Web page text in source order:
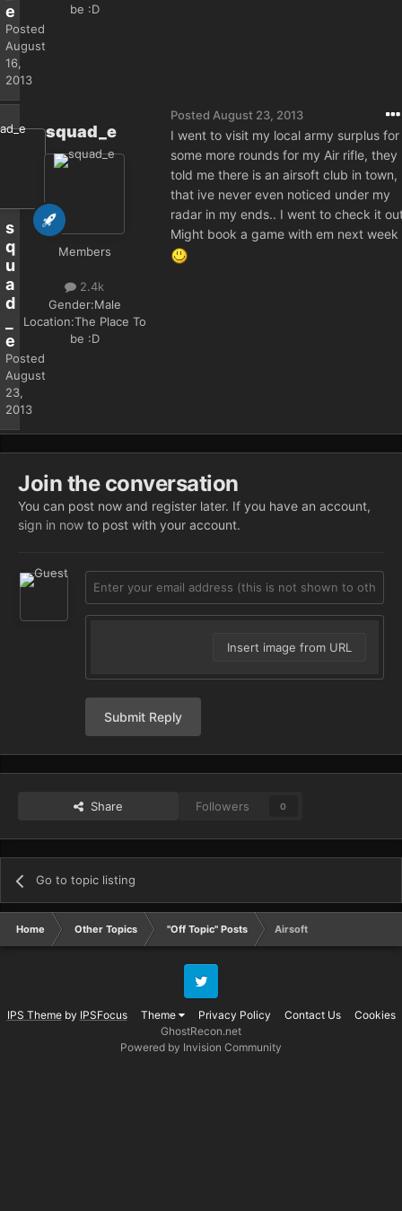
e
Posted
August
16,
2013
be :D
s
q
u
a
d
e
Posted
August
23,
2013
squad_e
Members
2.4k
Gender:Male
Location:The Place To
be :D
Posted August 23, 2013
I went to visit my local army surplus for
some more rounds for my Air rifle, they
told me there is an airsoft club in town,
that ive never even noticed under my
radar in my ends.. I went to check it
Might book a game with em next week
Join the conversation
You can post now and register later. If you have an account,
sign in now to post with your account.
Insert image from URL
Submit Reply
Share Followers 0
Go to topic listing
Home Other Topics "Off Topic" Posts Airsoft
IPS Themeby IPSFocus Theme Privacy Policy Contact Us Cookies
Twitter
GhostRecon.net
Powered by Invision Community